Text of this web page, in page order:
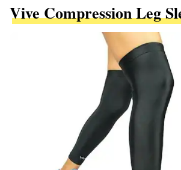
Vive Compression Leg